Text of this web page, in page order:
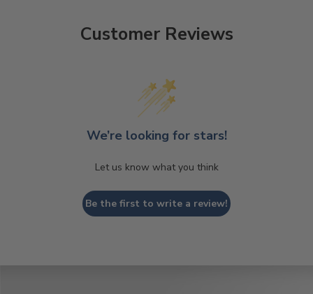
Customer Reviews
We’re looking for stars!
Let us know what you think
Be the first to write a review!